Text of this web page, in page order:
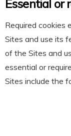
Essential or
Required cookies
Sites and use its
of the Sites and
essential or
Sites include the